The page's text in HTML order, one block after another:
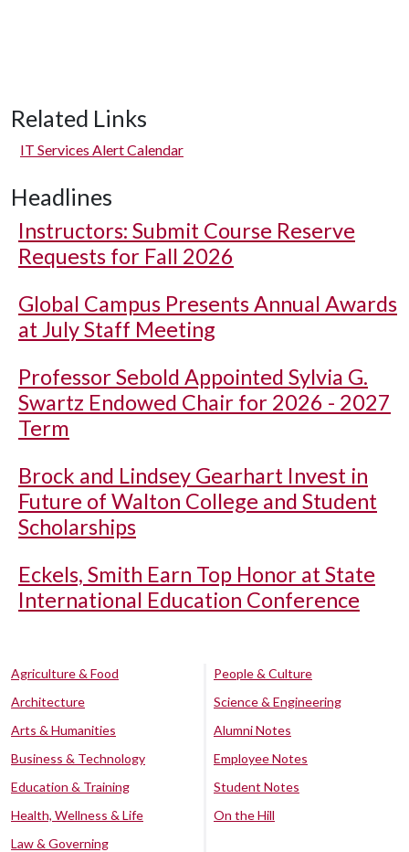
Related Links
IT Services Alert Calendar
Headlines
Instructors: Submit Course Reserve
Requests for Fall 2026
Global Campus Presents Annual Awards
at July Staff Meeting
Professor Sebold Appointed Sylvia G.
Swartz Endowed Chair for 2026 - 2027
Term
Brock and Lindsey Gearhart Invest in
Future of Walton College and Student
Scholarships
Eckels, Smith Earn Top Honor at State
International Education Conference
Agriculture & Food
Architecture
Arts & Humanities
Business & Technology
Education & Training
Health, Wellness & Life
Law & Governing
People & Culture
Science & Engineering
Alumni Notes
Employee Notes
Student Notes
On the Hill